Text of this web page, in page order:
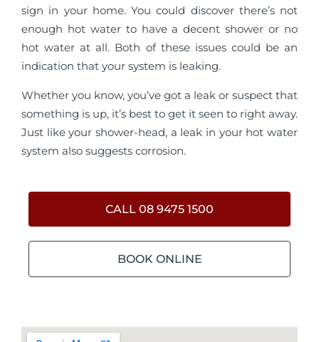
sign in your home. You could discover there’s not
enough hot water to have a decent shower or no
hot water at all. Both of these issues could be an
indication that your system is leaking.
Whether you know, you’ve got a leak or suspect that
something is up, it’s best to get it seen to right away.
Just like your shower-head, a leak in your hot water
system also suggests corrosion.
CALL 08 9475 1500
BOOK ONLINE